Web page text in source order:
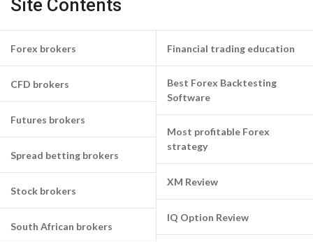
Site Contents
Forex brokers
CFD brokers
Futures brokers
Spread betting brokers
Stock brokers
South African brokers
Financial trading education
Best Forex Backtesting
Software
Most profitable Forex
strategy
XM Review
IQ Option Review